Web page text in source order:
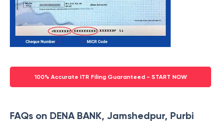
100% Accurate ITR Filing Guaranteed - START NOW
FAQs on DENA BANK, Jamshedpur, Purbi